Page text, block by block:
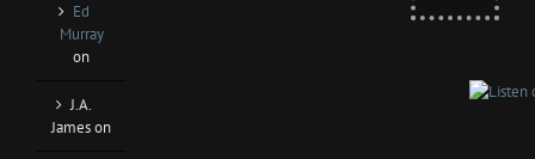
Ed
Murray
on
J.A.
Jameson